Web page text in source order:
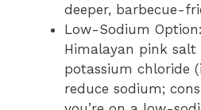
deeper, barbecue-
Low-Sodium
Himalayan pink salt
potassium chloride
reduce sodium;